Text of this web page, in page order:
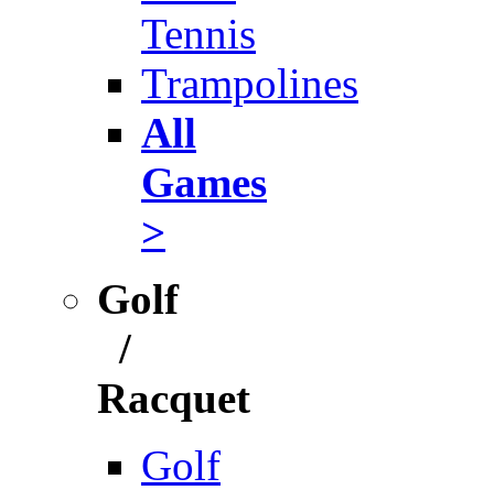
Tennis
Trampolines
All
Games
>
Golf
/
Racquet
Golf